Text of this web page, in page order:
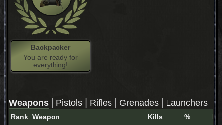
Backpacker
You are ready for
everything!
Weapons | Pistols | Rifles | Grenades | Launchers
Rank Weapon Kills %